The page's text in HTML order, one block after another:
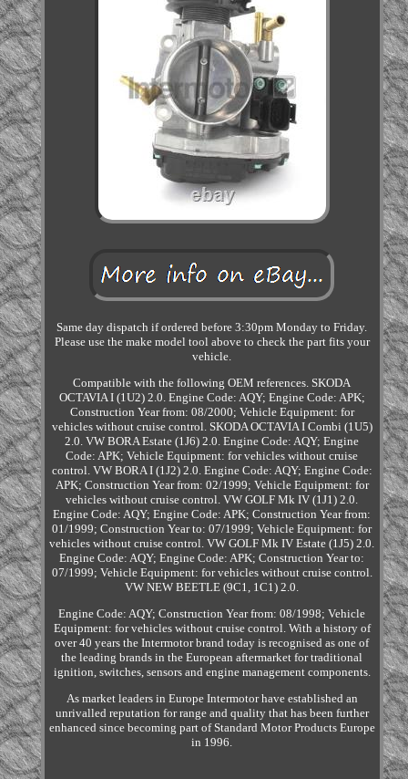
Same day dispatch if ordered before 3:30pm Monday to Friday.
Please use the make model tool above to check the part fits your
vehicle.
Compatible with the following OEM references. SKODA
OCTAVIA I (1U2) 2.0. Engine Code: AQY; Engine Code: APK;
Construction Year from: 08/2000; Vehicle Equipment: for
vehicles without cruise control. SKODA OCTAVIA I Combi (1U5)
2.0. VW BORA Estate (1J6) 2.0. Engine Code: AQY; Engine
Code: APK; Vehicle Equipment: for vehicles without cruise
control. VW BORA I (1J2) 2.0. Engine Code: AQY; Engine Code:
APK; Construction Year from: 02/1999; Vehicle Equipment: for
vehicles without cruise control. VW GOLF Mk IV (1J1) 2.0.
Engine Code: AQY; Engine Code: APK; Construction Year from:
01/1999; Construction Year to: 07/1999; Vehicle Equipment: for
vehicles without cruise control. VW GOLF Mk IV Estate (1J5) 2.0.
Engine Code: AQY; Engine Code: APK; Construction Year to:
07/1999; Vehicle Equipment: for vehicles without cruise control.
VW NEW BEETLE (9C1, 1C1) 2.0.
Engine Code: AQY; Construction Year from: 08/1998; Vehicle
Equipment: for vehicles without cruise control. With a history of
over 40 years the Intermotor brand today is recognised as one of
the leading brands in the European aftermarket for traditional
ignition, switches, sensors and engine management components.
As market leaders in Europe Intermotor have established an
unrivalled reputation for range and quality that has been further
enhanced since becoming part of Standard Motor Products Europe
in 1996.